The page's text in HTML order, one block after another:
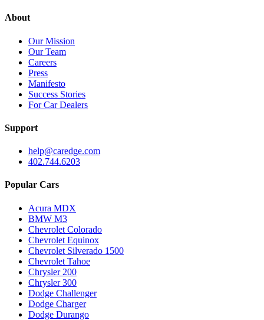
About
Our Mission
Our Team
Careers
Press
Manifesto
Success Stories
For Car Dealers
Support
help@caredge.com
402.744.6203
Popular Cars
Acura MDX
BMW M3
Chevrolet Colorado
Chevrolet Equinox
Chevrolet Silverado 1500
Chevrolet Tahoe
Chrysler 200
Chrysler 300
Dodge Challenger
Dodge Charger
Dodge Durango